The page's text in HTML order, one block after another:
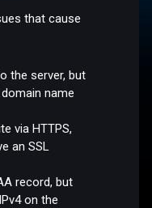
that cause
the server, but
name
via HTTPS,
an SSL
record, but
on the